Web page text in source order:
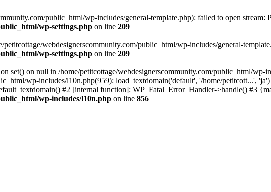
public_html/wp-includes/general-template.php): failed to open stream:
wp-settings.php on line 209
webdesignerscommunity.com/public_html/wp-includes/general-
wp-settings.php on line 209
set() on null in /home/petitcottage/webdesignerscommunity.com/public_html/wp-
wp-includes/l10n.php(959): load_textdomain('default', '/home/petitcott...',
#2 [internal function]: WP_Fatal_Error_Handler->handle() #3
wp-includes/l10n.php on line 856